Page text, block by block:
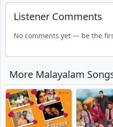
Listener Comments
No comments yet — be the
More Malayalam